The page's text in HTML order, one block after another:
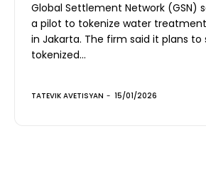
Global Settlement Network (GSN)
a pilot to tokenize water
in Jakarta. The firm said it plans to scale
tokenized...
TATEVIK AVETISYAN - 15/01/2026